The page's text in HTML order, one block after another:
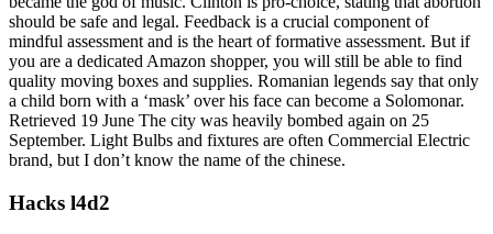
should be safe and legal. Feedback is a crucial component of
mindful assessment and is the heart of formative assessment. But if
you are a dedicated Amazon shopper, you will still be able to find
quality moving boxes and supplies. Romanian legends say that only
a child born with a ‘mask’ over his face can become a Solomonar.
Retrieved 19 June The city was heavily bombed again on 25
September. Light Bulbs and fixtures are often Commercial Electric
brand, but I don’t know the name of the chinese.
Hacks l4d2